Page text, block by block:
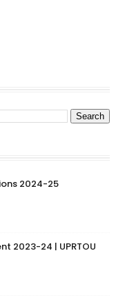
2024-25
2023-24 | UPRTOU